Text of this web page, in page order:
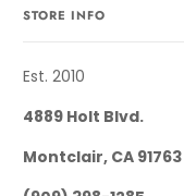
STORE INFO
Est. 2010
4889 Holt Blvd.
Montclair, CA 91763